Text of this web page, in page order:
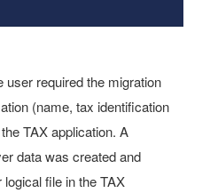
user required the migration
(name, tax identification
TAX application. A
data was created and
file in the TAX